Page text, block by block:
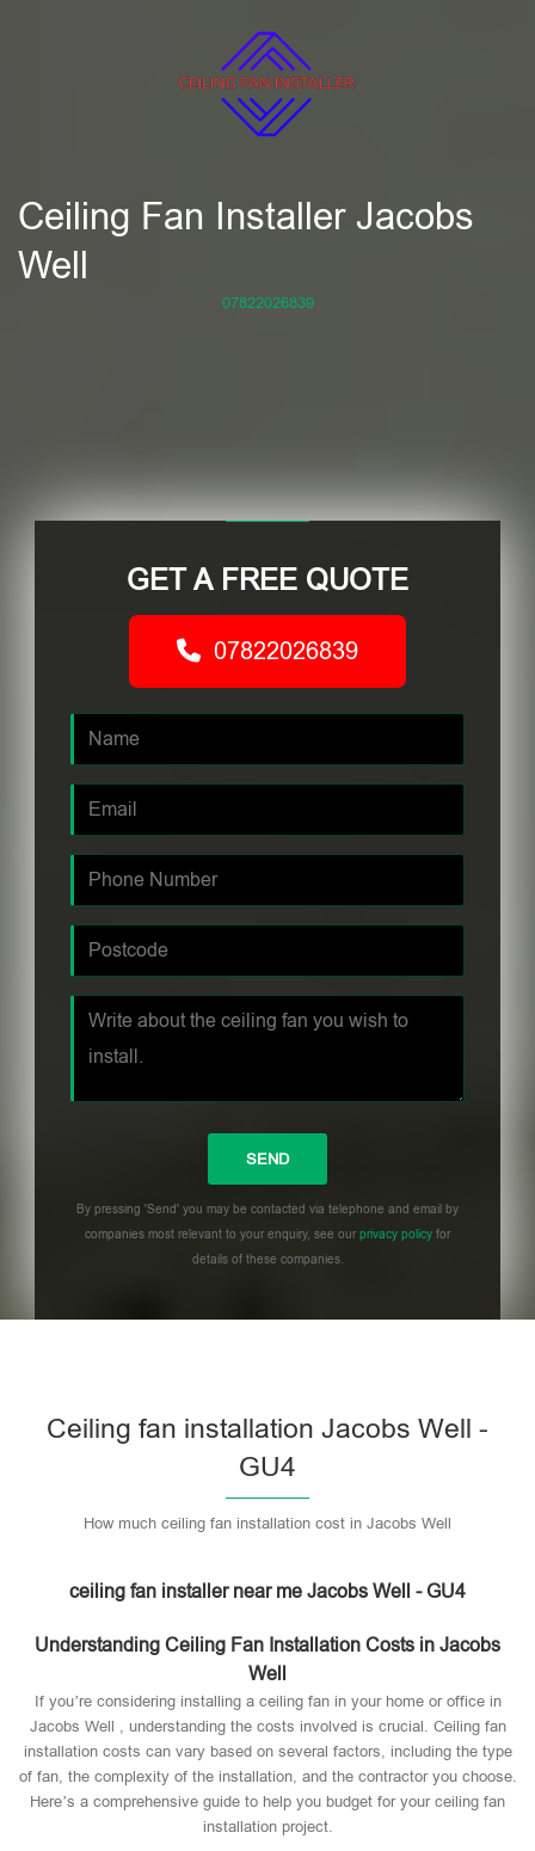
Ceiling Fan Installer Jacobs
Well
07822026839
GET A FREE QUOTE
07822026839
By pressing 'Send' you may be contacted via telephone and email by
companies most relevant to your enquiry, see ourprivacy policy for
details of these companies.
Ceiling fan installation Jacobs Well -
GU4
How much ceiling fan installation cost in Jacobs Well
ceiling fan installer near me Jacobs Well - GU4
Understanding Ceiling Fan Installation Costs in Jacobs
Well
If you’re considering installing a ceiling fan in your home or office in
Jacobs Well , understanding the costs involved is crucial. Ceiling fan
installation costs can vary based on several factors, including the type
of fan, the complexity of the installation, and the contractor you choose.
Here’s a comprehensive guide to help you budget for your ceiling fan
installation project.